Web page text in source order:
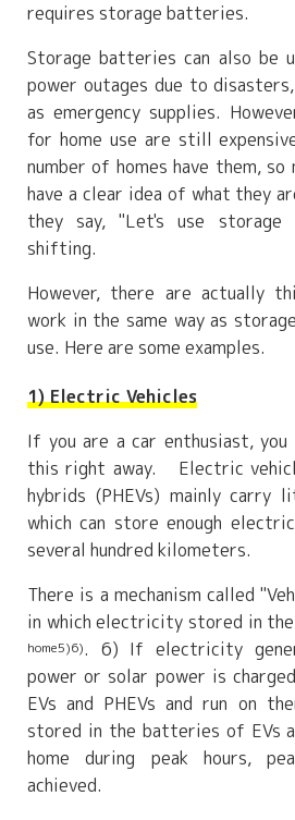
requires storage batteries.
Storage batteries can also be
power outages due to
as emergency supplies.
for home use are still
number of homes have them,
have a clear idea of what they
they say, "Let's use
shifting.
However, there are actually
work in the same way as
use. Here are some examples.
1) Electric Vehicles
If you are a car enthusiast,
this right away. Electric
hybrids (PHEVs) mainly carry
which can store enough
several hundred kilometers.
There is a mechanism called
in which electricity stored in
home5)6). 6) If electricity
power or solar power is
EVs and PHEVs and run on
stored in the batteries of EVs
home during peak hours,
achieved.